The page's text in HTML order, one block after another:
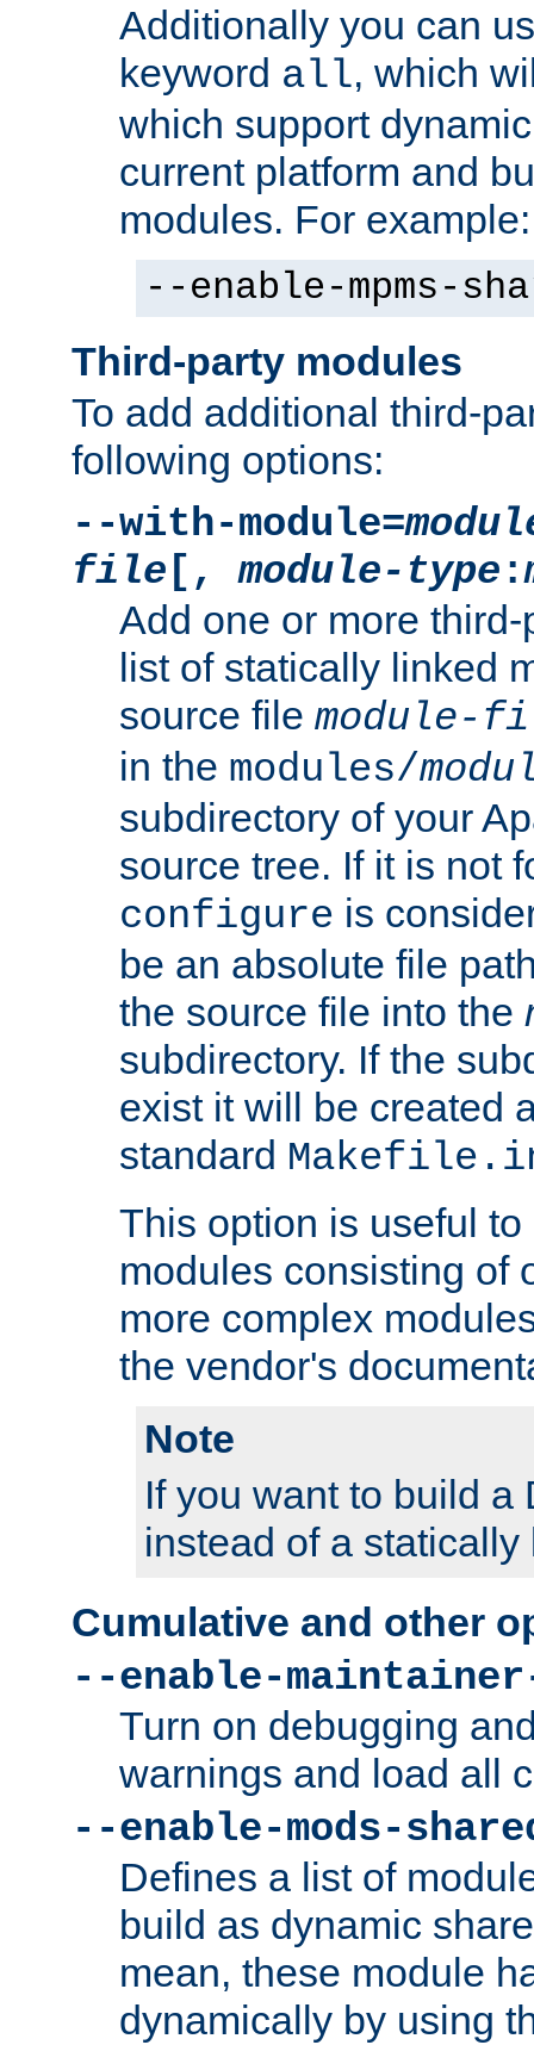
Additionally you can
keyword all, which
which support
current platform and
modules. For example:
--enable-mpms-
Third-party modules
To add additional third-
following options:
--with-module=
file [,module-type :
Add one or more
list of statically linked
source file module-
in the modules/
subdirectory of your
source tree. If it is not
configure is
be an absolute file
the source file into the
subdirectory. If the
exist it will be created
standard
This option is useful
modules consisting of
more complex
the vendor's
Note
If you want to build a
instead of a
Cumulative and other
--enable-maintainer-
Turn on debugging
warnings and load all
--enable-mods-
Defines a list of
build as dynamic
mean, these module
dynamically by using